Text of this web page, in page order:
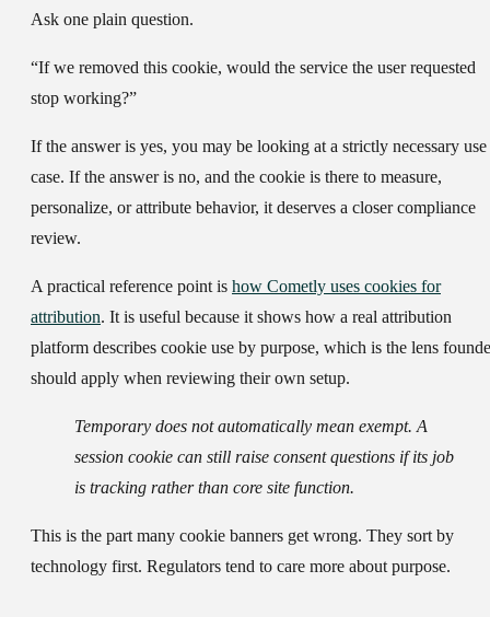
Ask one plain question.
“If we removed this cookie, would the service the user requested
stop working?”
If the answer is yes, you may be looking at a strictly necessary use
case. If the answer is no, and the cookie is there to measure,
personalize, or attribute behavior, it deserves a closer compliance
review.
A practical reference point is how Cometly uses cookies for
attribution. It is useful because it shows how a real attribution
platform describes cookie use by purpose, which is the lens
should apply when reviewing their own setup.
Temporary does not automatically mean exempt. A
session cookie can still raise consent questions if its job
is tracking rather than core site function.
This is the part many cookie banners get wrong. They sort by
technology first. Regulators tend to care more about purpose.